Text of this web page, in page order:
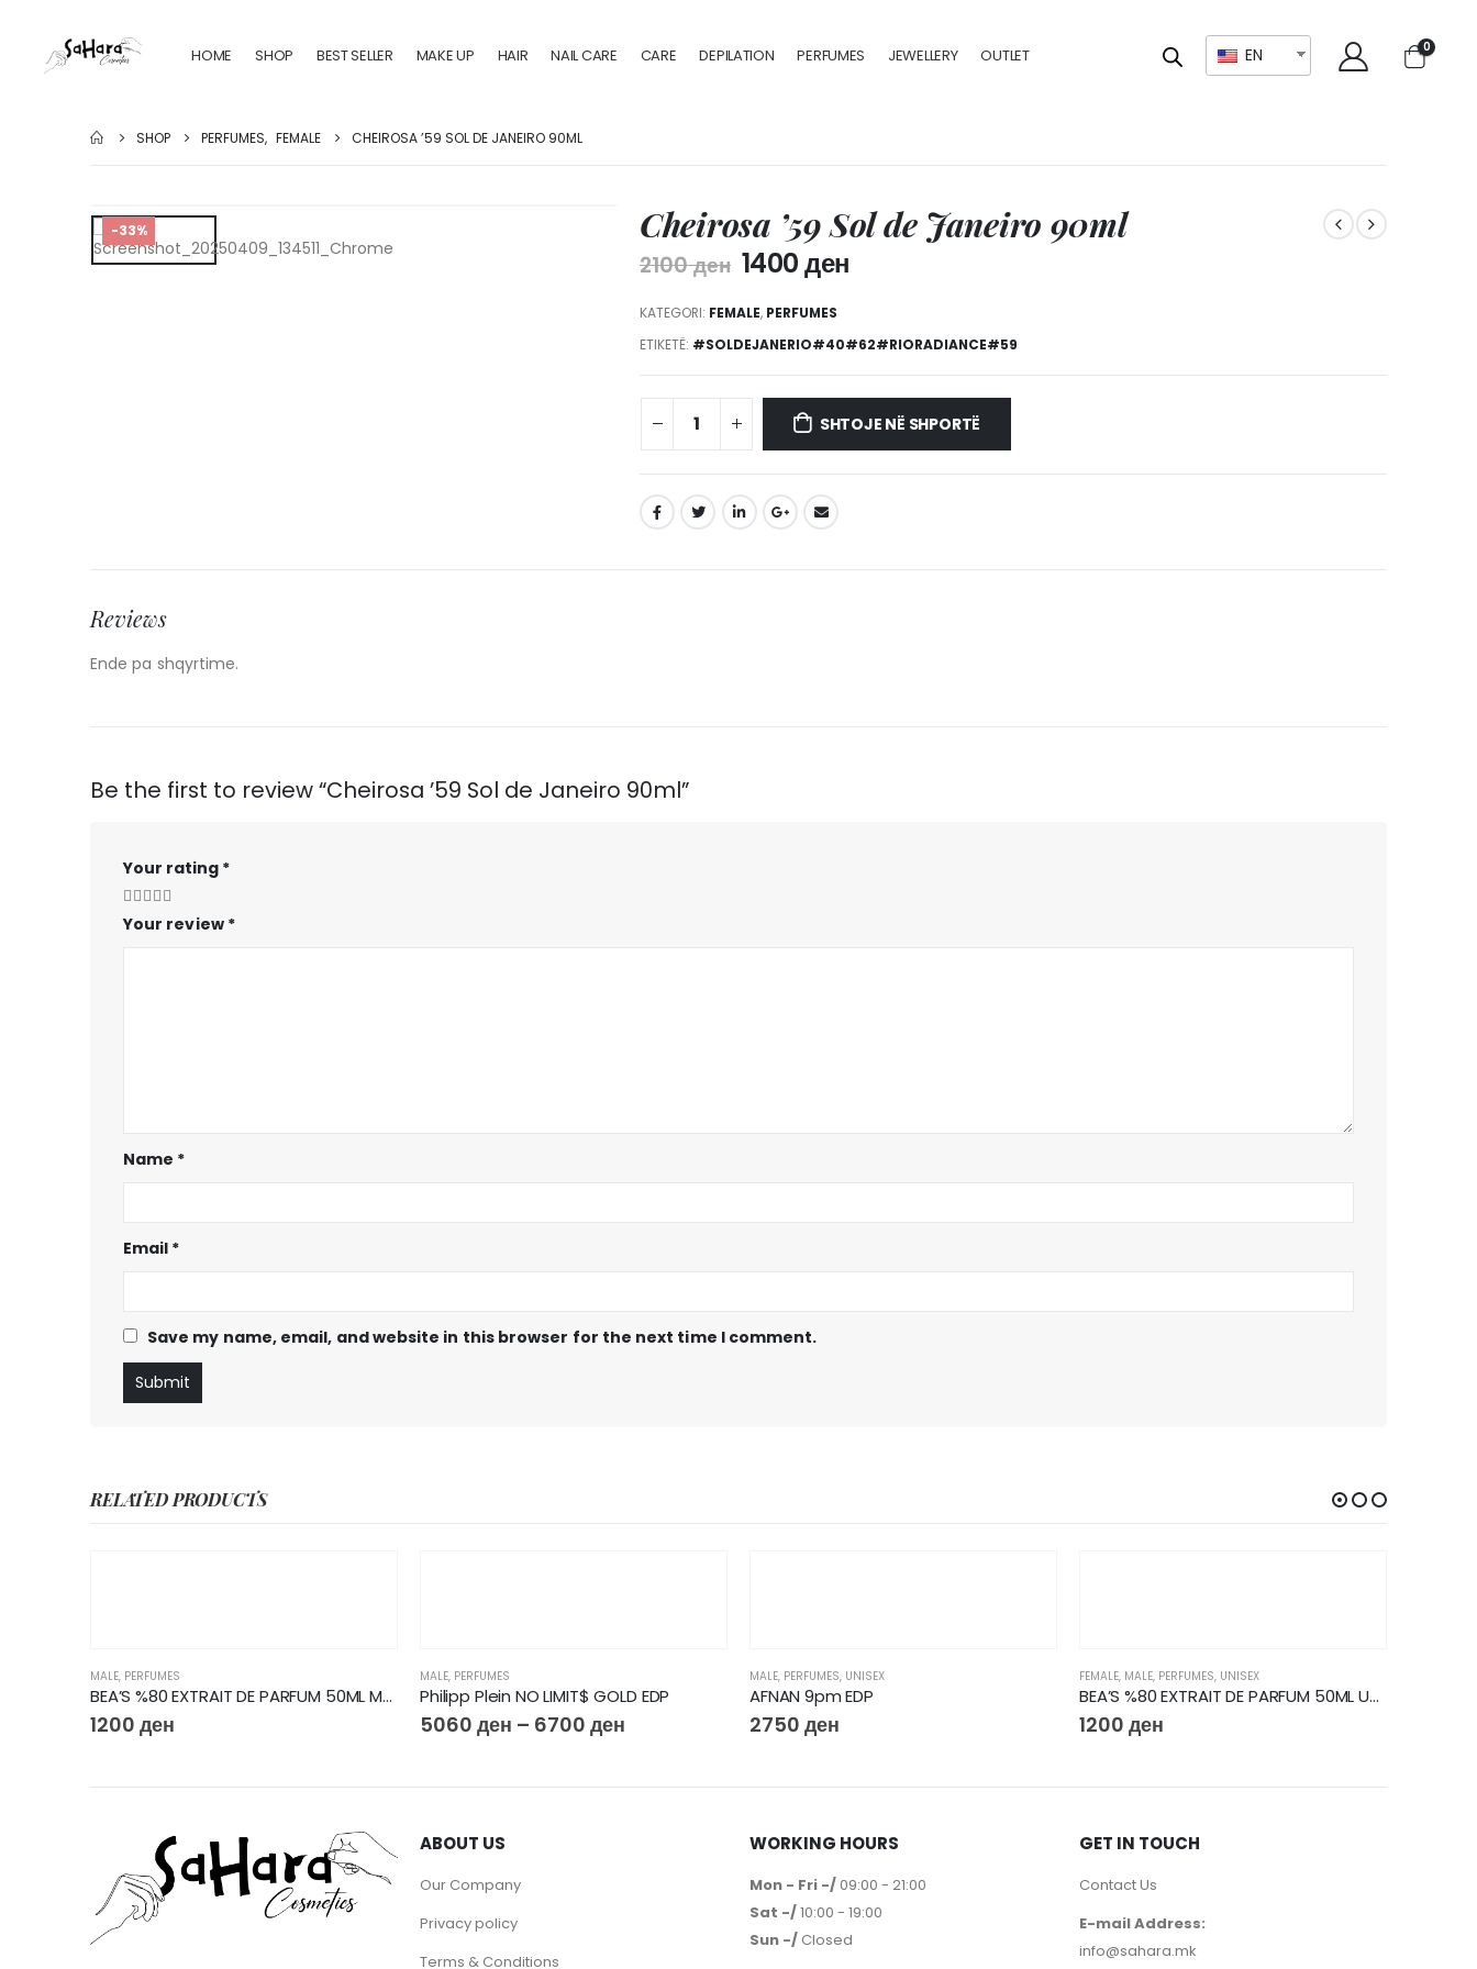
HOME SHOP BEST SELLER MAKE UP HAIR NAIL CARE CARE DEPILATION PERFUMES JEWELLERY OUTLET EN 0
SHOP PERFUMES, FEMALE CHEIROSA ’59 SOL DE JANEIRO 90ML
-33% Cheirosa ’59 Sol de Janeiro 90ml
2100ден 1400ден
KATEGORI: FEMALE, PERFUMES
ETIKETË: #SOLDEJANERIO#40#62#RIORADIANCE#59
SHTOJE NË SHPORTË
Reviews
Ende pa shqyrtime.
Be the first to review “Cheirosa ’59 Sol de Janeiro 90ml”
Your rating *
Your review *
Name *
Email *
Save my name, email, and website in this browser for the next time I comment.
RELATED PRODUCTS
MALE, PERFUMES
BEA’S %80 EXTRAIT DE PARFUM 50ML M223
1200 ден
MALE, PERFUMES
Philipp Plein NO LIMIT$ GOLD EDP
5060 ден – 6700 ден
MALE, PERFUMES, UNISEX
AFNAN 9pm EDP
2750 ден
FEMALE, MALE, PERFUMES, UNISEX
BEA’S %80 EXTRAIT DE PARFUM 50ML U727
1200 ден
ABOUT US
Our Company
Privacy policy
Terms & Conditions
WORKING HOURS
Mon - Fri -/ 09:00 - 21:00
Sat -/10:00 - 19:00
Sun -/ Closed
GET IN TOUCH
Contact Us
E-mail Address:
info@sahara.mk